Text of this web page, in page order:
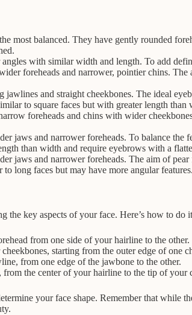
most balanced. They have gently rounded
angles with similar width and length. To add
foreheads and narrower, pointier chins.
jawlines and straight cheekbones. The ideal
to square faces but with greater length
foreheads and chins with wider
jaws and narrower foreheads. To balance
than width and require eyebrows with a
jaws and narrower foreheads. The aim of
to long faces but may have more angular
the key aspects of your face. Here’s how to do
from one side of your hairline to the other.
starting from the outer edge of one
from one edge of the jawbone to the other.
the center of your hairline to the tip of your
your face shape. Remember that while